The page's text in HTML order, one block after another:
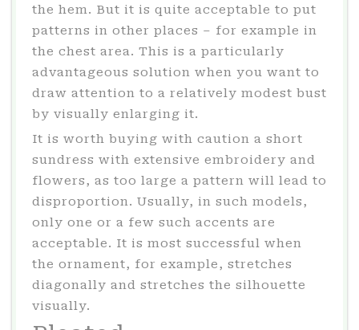
the hem. But it is quite acceptable to put
patterns in other places – for example in
the chest area. This is a particularly
advantageous solution when you want to
draw attention to a relatively modest bust
by visually enlarging it.
It is worth buying with caution a short
sundress with extensive embroidery and
flowers, as too large a pattern will lead to
disproportion. Usually, in such models,
only one or a few such accents are
acceptable. It is most successful when
the ornament, for example, stretches
diagonally and stretches the silhouette
visually.